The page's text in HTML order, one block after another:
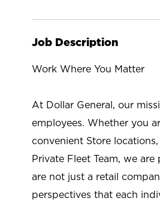
Job Description
Work Where You Matter
At Dollar General, our
employees. Whether you
convenient Store
Private Fleet Team, we
are not just a retail
perspectives that each